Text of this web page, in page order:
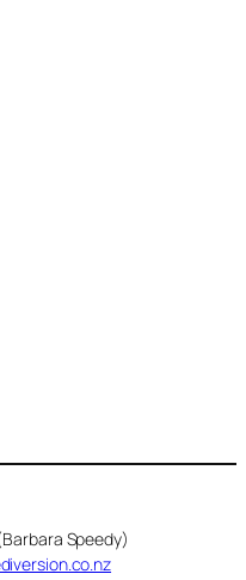
Speedy)